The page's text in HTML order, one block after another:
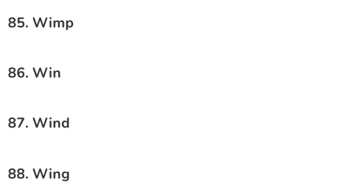
85. Wimp
86. Win
87. Wind
88. Wing